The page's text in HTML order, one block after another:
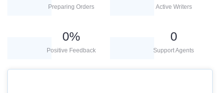
Preparing Orders Active Writers
0%
Positive Feedback
0
Support Agents